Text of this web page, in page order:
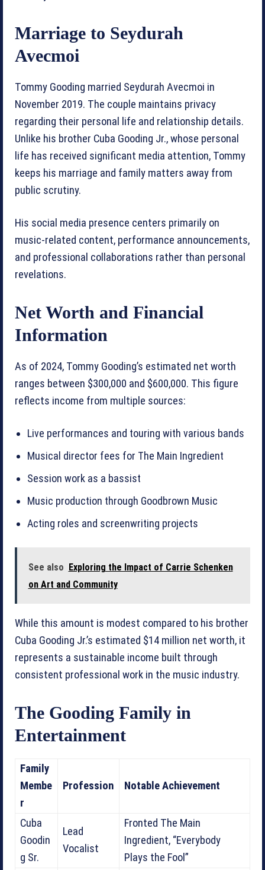
Marriage to Seydurah
Avecmoi
Tommy Gooding married Seydurah Avecmoi in
November 2019. The couple maintains privacy
regarding their personal life and relationship details.
Unlike his brother Cuba Gooding Jr., whose personal
life has received significant media attention, Tommy
keeps his marriage and family matters away from
public scrutiny.
His social media presence centers primarily on
music-related content, performance announcements,
and professional collaborations rather than personal
revelations.
Net Worth and Financial
Information
As of 2024, Tommy Gooding’s estimated net worth
ranges between $300,000 and $600,000. This figure
reflects income from multiple sources:
Live performances and touring with various bands
Musical director fees for The Main Ingredient
Session work as a bassist
Music production through Goodbrown Music
Acting roles and screenwriting projects
See also Exploring the Impact of Carrie Schenken
on Art and Community
While this amount is modest compared to his brother
Cuba Gooding Jr.’s estimated $14 million net worth, it
represents a sustainable income built through
consistent professional work in the music industry.
The Gooding Family in
Entertainment
Family
Membe
r
Profession Notable Achievement
Cuba
Goodin
g Sr.
Lead
Vocalist
Fronted The Main
Ingredient, “Everybody
Plays the Fool”